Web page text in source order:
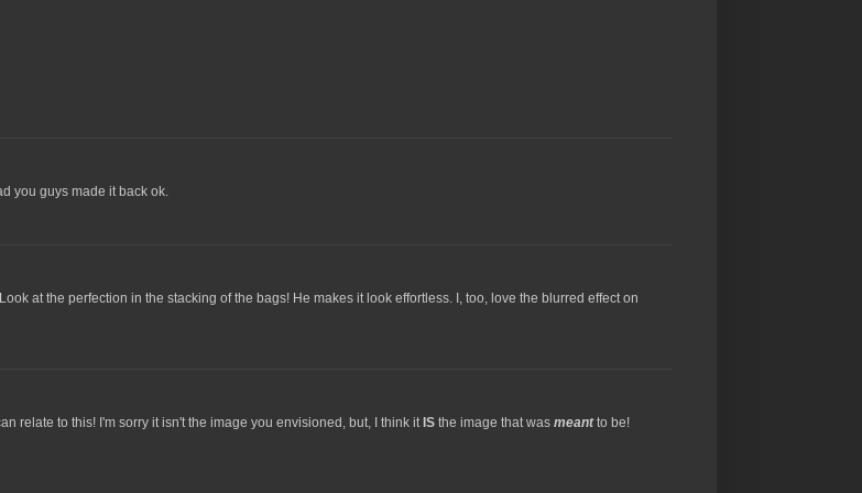
you guys made it back ok.
at the perfection in the stacking of the bags! He makes it look effortless. I, too, love the blurred effect on
relate to this! I'm sorry it isn't the image you envisioned, but, I think it IS the image that was meantto be!